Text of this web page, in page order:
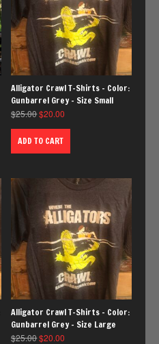
Alligator Crawl T-Shirts – Color:
Gunbarrel Grey – Size Small
$25.00$20.00
ADD TO CART
Alligator Crawl T-Shirts – Color:
Gunbarrel Grey – Size Large
$25.00$20.00